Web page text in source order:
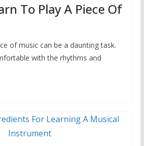
To Play A Piece Of
of music can be a daunting task.
with the rhythms and